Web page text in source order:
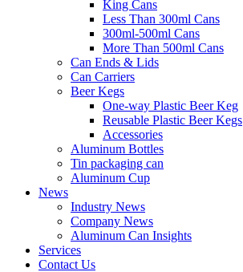
King Cans
Less Than 300ml Cans
300ml-500ml Cans
More Than 500ml Cans
Can Ends & Lids
Can Carriers
Beer Kegs
One-way Plastic Beer Keg
Reusable Plastic Beer Kegs
Accessories
Aluminum Bottles
Tin packaging can
Aluminum Cup
News
Industry News
Company News
Aluminum Can Insights
Services
Contact Us